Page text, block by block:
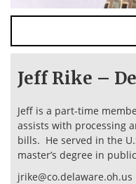
Jeff Rike –
Jeff is a part-time
assists with processing
bills. He served in the
master’s degree in
jrike@co.delaware.oh.us